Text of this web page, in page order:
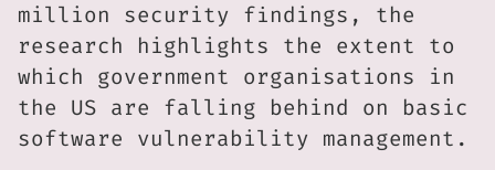
million security findings, the
research highlights the extent to
which government organisations in
the US are falling behind on basic
software vulnerability management.